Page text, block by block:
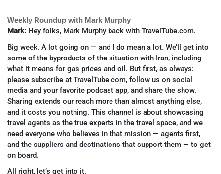
Weekly Roundup with Mark Murphy
Mark: Hey folks, Mark Murphy back with TravelTube.com.
Big week. A lot going on — and I do mean a lot. We’ll get into
some of the byproducts of the situation with Iran, including
what it means for gas prices and oil. But first, as always:
please subscribe at TravelTube.com, follow us on social
media and your favorite podcast app, and share the show.
Sharing extends our reach more than almost anything else,
and it costs you nothing. This channel is about showcasing
travel agents as the true experts in the travel space, and we
need everyone who believes in that mission — agents first,
and the suppliers and destinations that support them — to get
on board.
All right, let’s get into it.